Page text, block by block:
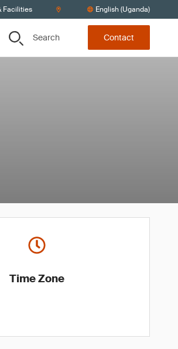
Facilities English (Uganda)
Search Contact
Time Zone